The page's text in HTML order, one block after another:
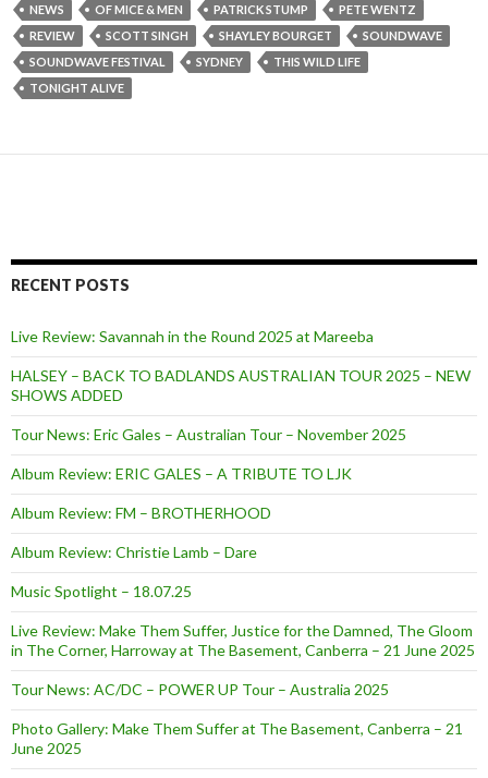
NEWS
OF MICE & MEN PATRICK STUMP
PETE WENTZ
REVIEW
SCOTT SINGH SHAYLEY BOURGET
SOUNDWAVE
SOUNDWAVE FESTIVAL
SYDNEY
THIS WILD LIFE
TONIGHT ALIVE
RECENT POSTS
Live Review: Savannah in the Round 2025 at Mareeba
HALSEY – BACK TO BADLANDS AUSTRALIAN TOUR 2025 – NEW
SHOWS ADDED
Tour News: Eric Gales – Australian Tour – November 2025
Album Review: ERIC GALES – A TRIBUTE TO LJK
Album Review: FM – BROTHERHOOD
Album Review: Christie Lamb – Dare
Music Spotlight – 18.07.25
Live Review: Make Them Suffer, Justice for the Damned, The Gloom
in The Corner, Harroway at The Basement, Canberra – 21 June 2025
Tour News: AC/DC – POWER UP Tour – Australia 2025
Photo Gallery: Make Them Suffer at The Basement, Canberra – 21
June 2025